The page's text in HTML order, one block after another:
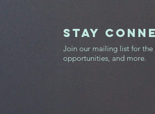
STAY
Join our mailing list for the
opportunities, and more.